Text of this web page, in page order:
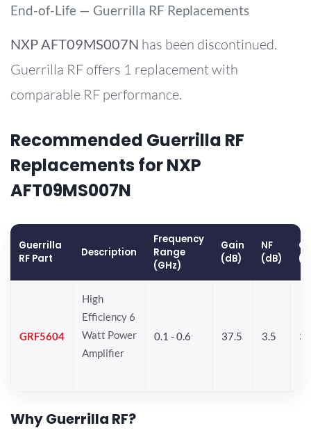
End-of-Life — Guerrilla RF Replacements
NXP AFT09MS007N has been discontinued.
Guerrilla RF offers 1 replacement with
comparable RF performance.
Recommended Guerrilla RF
Replacements for NXP
AFT09MS007N
Guerrilla
RF Part
Description
Frequency
Range
(GHz)
Gain
(dB)
NF
(dB)
GRF5604
High
Efficiency 6
Watt Power
Amplifier
0.1 - 0.6 37.5 3.5 38
Why Guerrilla RF?